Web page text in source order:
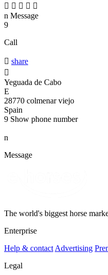
    
n Message
9
Call
 share

Yeguada de Cabo
E
28770 colmenar viejo
Spain
9 Show phone number
n
Message
The world's biggest horse
Enterprise
Help & contact Advertising
Legal